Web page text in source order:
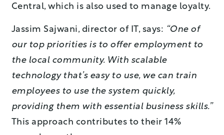
Central, which is also used to manage loyalty.
Jassim Sajwani, director of IT, says: “One of
our top priorities is to offer employment to
the local community. With scalable
technology that’s easy to use, we can train
employees to use the system quickly,
providing them with essential business skills.”
This approach contributes to their 14%